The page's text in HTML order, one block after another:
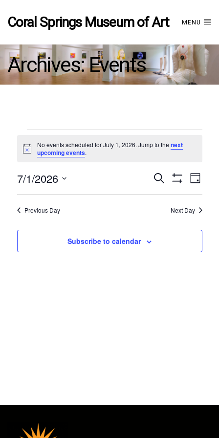
Coral Springs Museum of Art MENU
Archives:Events
Events
for
July
1,
2026
Notice
No events scheduled for July 1, 2026. Jump to thenext
upcoming events.
Events
Search
and
Search
Filters
Day
7/1/2026
Previous Day Next Day
Subscribe to calendar